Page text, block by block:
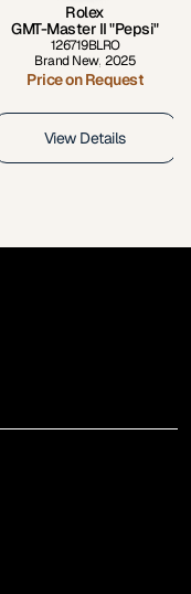
Rolex
GMT-Master II "Pepsi"
126719BLRO
Brand New, 2025
Price on Request
View Details